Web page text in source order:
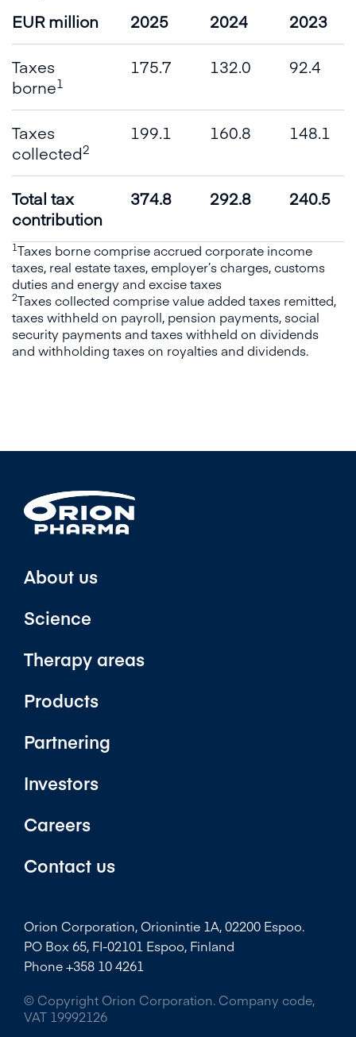
EUR million
2025 2024 2023
Taxes
borne1
175.7 132.0 92.4
Taxes
collected2
199.1 160.8 148.1
Total tax
contribution
374.8 292.8 240.5
1Taxes borne comprise accrued corporate income
taxes, real estate taxes, employer’s charges, customs
duties and energy and excise taxes
2Taxes collected comprise value added taxes remitted,
taxes withheld on payroll, pension payments, social
security payments and taxes withheld on dividends
and withholding taxes on royalties and dividends.
About us
Science
Therapy areas
Products
Partnering
Investors
Careers
Contact us
Orion Corporation, Orionintie 1A, 02200 Espoo.
PO Box 65, FI-02101 Espoo, Finland
Phone +358 10 4261
© Copyright Orion Corporation. Company code,
VAT 19992126